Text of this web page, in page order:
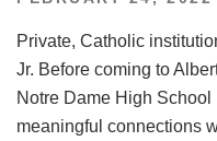
Private, Catholic
Jr. Before coming to
Notre Dame High
meaningful connections